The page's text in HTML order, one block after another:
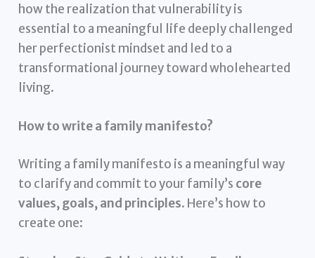
how the realization that vulnerability is
essential to a meaningful life deeply challenged
her perfectionist mindset and led to a
transformational journey toward wholehearted
living.
How to write a family manifesto?
Writing a family manifesto is a meaningful way
to clarify and commit to your family’s core
values, goals, and principles. Here’s how to
create one: